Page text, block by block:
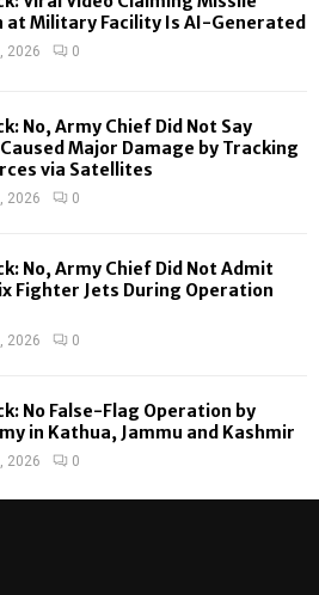
H
at Military Facility Is AI-Generated
2026 0
No, Army Chief Did Not Say
Major Damage by Tracking
via Satellites
2026 0
No, Army Chief Did Not Admit
Fighter Jets During Operation
2026 0
No False-Flag Operation by
in Kathua, Jammu and Kashmir
2026 0